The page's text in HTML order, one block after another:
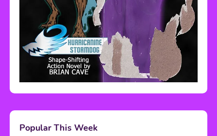
Popular This Week